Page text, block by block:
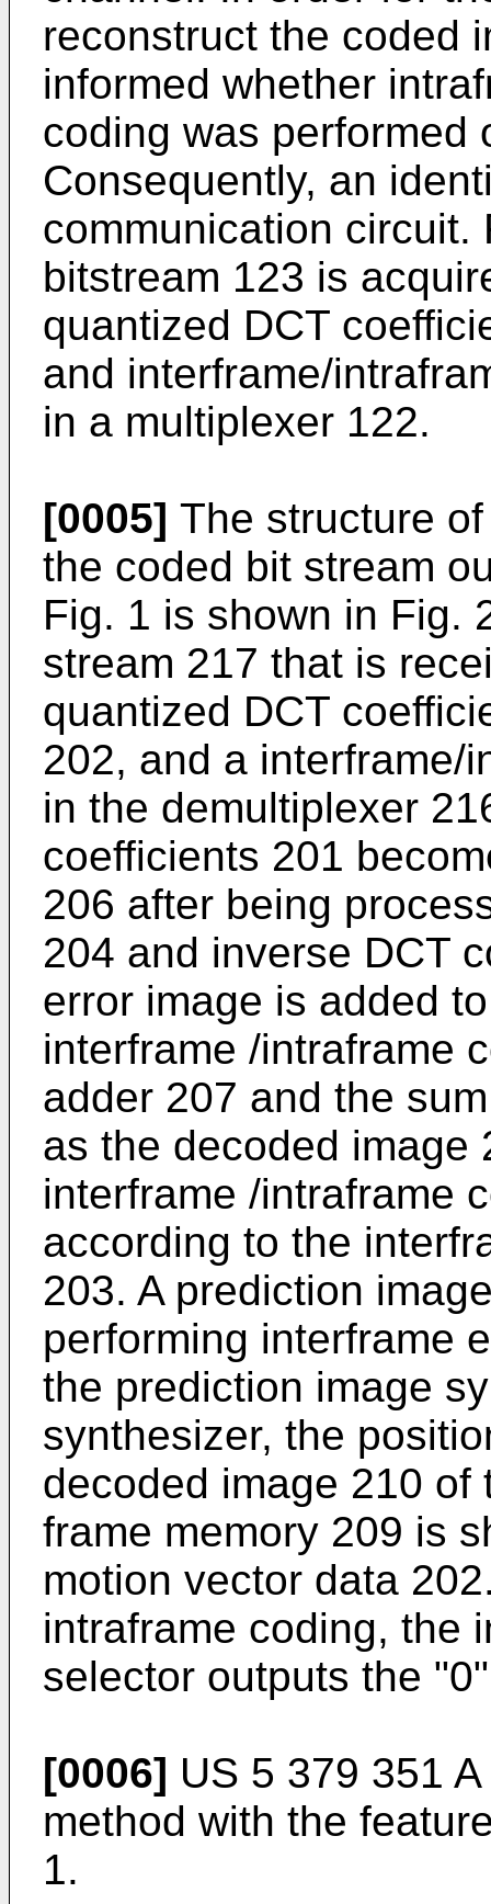
reconstruct the coded
informed whether
coding was performed
Consequently, an
communication circuit.
bitstream 123 is
quantized DCT
and interframe/
in a multiplexer 122.
[0005] The structure
the coded bit stream
Fig. 1 is shown in Fig.
stream 217 that is
quantized DCT
202, and a interframe/
in the demultiplexer
coefficients 201
206 after being
204 and inverse DCT
error image is added
interframe /intraframe
adder 207 and the
as the decoded image
interframe /intraframe
according to the
203. A prediction
performing interframe
the prediction image
synthesizer, the
decoded image 210 of
frame memory 209 is
motion vector data
intraframe coding, the
selector outputs the
[0006] US 5 379 351 A
method with the
1.